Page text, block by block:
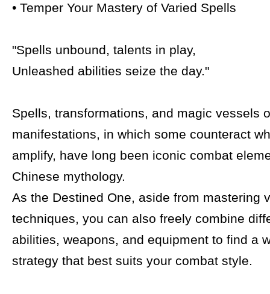
• Temper Your Mastery of Varied Spells
"Spells unbound, talents in play,
Unleashed abilities seize the day."
Spells, transformations, and magic vessels
manifestations, in which some counteract
amplify, have long been iconic combat
Chinese mythology.
As the Destined One, aside from mastering
techniques, you can also freely combine
abilities, weapons, and equipment to find a
strategy that best suits your combat style.